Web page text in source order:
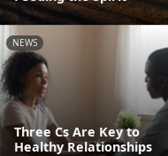
NEWS
Three Cs Are Key to
Healthy Relationships